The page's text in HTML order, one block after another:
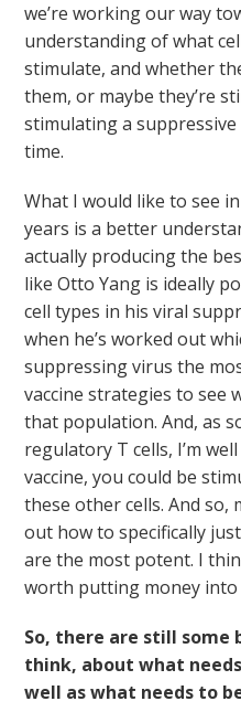
we’re working our way
understanding of what
stimulate, and whether
them, or maybe they’re
stimulating a
time.
What I would like to see
years is a better
actually producing the
like Otto Yang is ideally
cell types in his viral
when he’s worked out
suppressing virus the
vaccine strategies to see
that population. And, as
regulatory T cells, I’m
vaccine, you could be
these other cells. And so,
out how to specifically
are the most potent. I
worth putting money into
So, there are still some
think, about what
well as what needs to